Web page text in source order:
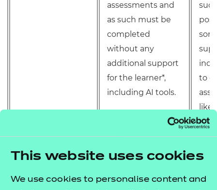
This website uses cookies
We use cookies to personalise content and
assessments and
as such must be
completed
without any
additional support
for the learner*,
including AI tools.
adjustment
to
like
to